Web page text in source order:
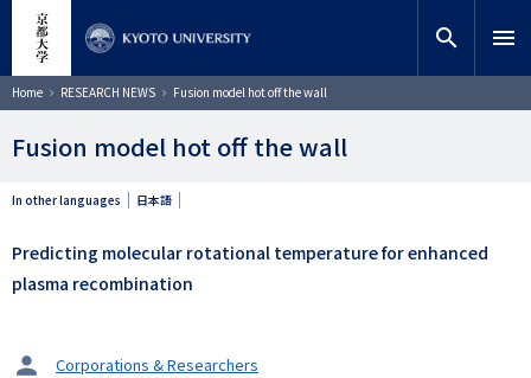
content
Site search search menu
Breadcrumb
Home RESEARCH NEWS Fusion model hot off the wall
Fusion model hot off the wall
In other languages 日本語
Predicting molecular rotational temperature for enhanced
plasma recombination
タ
Corporations & Researchers